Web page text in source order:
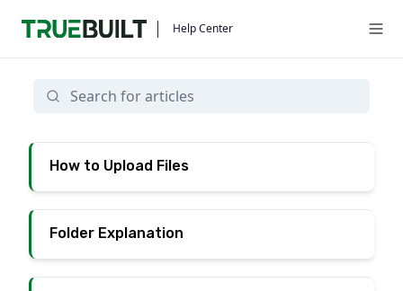
Help Center
How to Upload Files
Folder Explanation